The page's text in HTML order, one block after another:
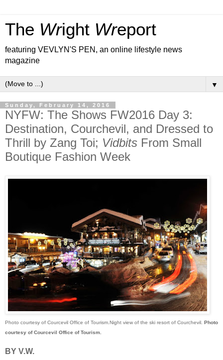
The Wright Wreport
featuring VEVLYN'S PEN, an online lifestyle news
magazine
▼
Sunday, February 14, 2016
NYFW: The Shows FW2016 Day 3:
Destination, Courchevil, and Dressed to
Thrill by Zang Toi; Vidbits From Small
Boutique Fashion Week
Photo courtesy of Courcevil Office of Tourism.Night view of the ski resort of Courchevil. Photo
courtesy of Courcevil Office of Tourism.
BY V.W.